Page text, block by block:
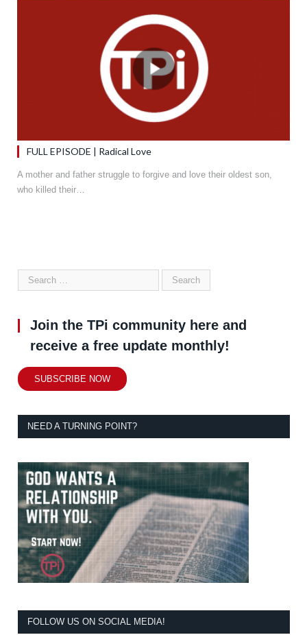
FULL EPISODE | Radical Love
A mother and father struggle to forgive and love their oldest son,
who killed their…
Join the TPi community here and
receive a free update monthly!
SUBSCRIBE NOW
NEED A TURNING POINT?
FOLLOW US ON SOCIAL MEDIA!